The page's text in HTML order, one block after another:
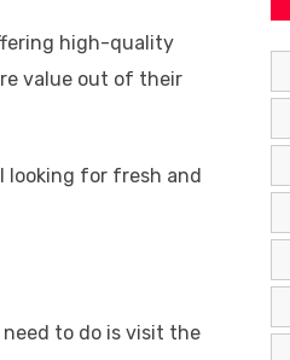
high-quality
value out of their
looking for fresh and
to do is visit the